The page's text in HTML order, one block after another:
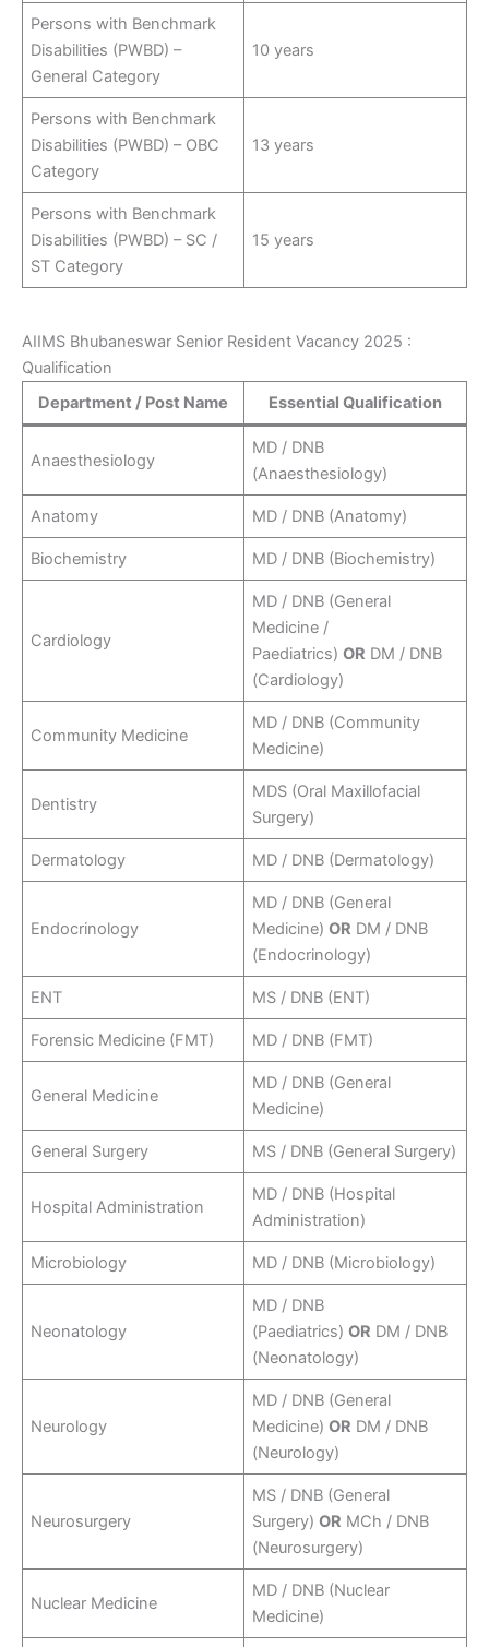
Persons with Benchmark
Disabilities (PWBD) –
General Category
10 years
Persons with Benchmark
Disabilities (PWBD) – OBC
Category
13 years
Persons with Benchmark
Disabilities (PWBD) – SC /
ST Category
15 years
AIIMS Bhubaneswar Senior Resident Vacancy 2025 :
Qualification
Department / Post Name
Essential Qualification
Anaesthesiology
MD / DNB
(Anaesthesiology)
Anatomy MD / DNB (Anatomy)
Biochemistry MD / DNB (Biochemistry)
Cardiology
MD / DNB (General
Medicine /
Paediatrics)OR DM / DNB
(Cardiology)
Community Medicine
MD / DNB (Community
Medicine)
Dentistry
MDS (Oral Maxillofacial
Surgery)
Dermatology MD / DNB (Dermatology)
Endocrinology
MD / DNB (General
Medicine)OR DM / DNB
(Endocrinology)
ENT MS / DNB (ENT)
Forensic Medicine (FMT) MD / DNB (FMT)
General Medicine
MD / DNB (General
Medicine)
General Surgery MS / DNB (General Surgery)
Hospital Administration
MD / DNB (Hospital
Administration)
Microbiology MD / DNB (Microbiology)
Neonatology
MD / DNB
(Paediatrics)OR DM / DNB
(Neonatology)
Neurology
MD / DNB (General
Medicine)OR DM / DNB
(Neurology)
Neurosurgery
MS / DNB (General
Surgery)OR MCh / DNB
(Neurosurgery)
Nuclear Medicine
MD / DNB (Nuclear
Medicine)